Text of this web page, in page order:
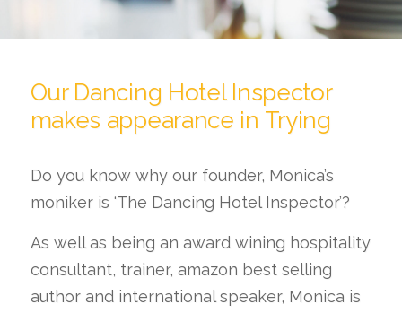
Our Dancing Hotel Inspector
makes appearance in Trying
Do you know why our founder, Monica’s
moniker is ‘The Dancing Hotel Inspector’?
As well as being an award wining hospitality
consultant, trainer, amazon best selling
author and international speaker, Monica is